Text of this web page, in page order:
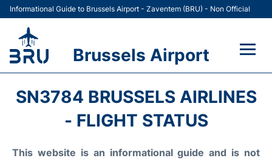
Informational Guide to Brussels Airport - Zaventem (BRU) - Non Official
Brussels Airport
SN3784 BRUSSELS AIRLINES
- FLIGHT STATUS
This website is an informational guide and is not